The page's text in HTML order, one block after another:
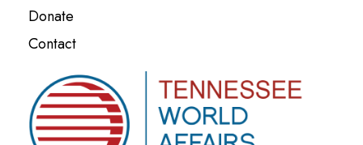
Donate
Contact